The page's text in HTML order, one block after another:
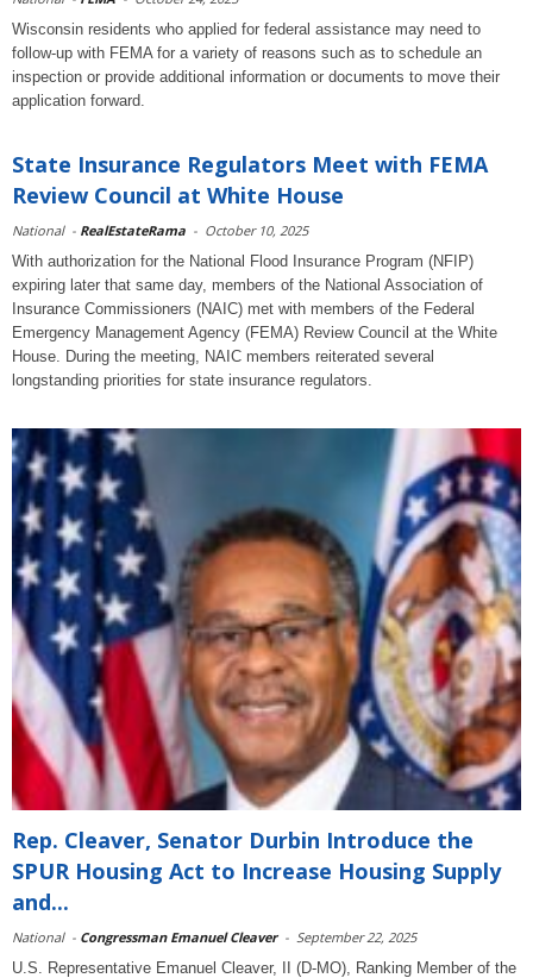
Wisconsin residents who applied for federal assistance may need to
follow-up with FEMA for a variety of reasons such as to schedule an
inspection or provide additional information or documents to move their
application forward.
State Insurance Regulators Meet with FEMA
Review Council at White House
National - RealEstateRama - October 10, 2025
With authorization for the National Flood Insurance Program (NFIP)
expiring later that same day, members of the National Association of
Insurance Commissioners (NAIC) met with members of the Federal
Emergency Management Agency (FEMA) Review Council at the White
House. During the meeting, NAIC members reiterated several
longstanding priorities for state insurance regulators.
Rep. Cleaver, Senator Durbin Introduce the
SPUR Housing Act to Increase Housing Supply
and...
National - Congressman Emanuel Cleaver - September 22, 2025
U.S. Representative Emanuel Cleaver, II (D-MO), Ranking Member of the